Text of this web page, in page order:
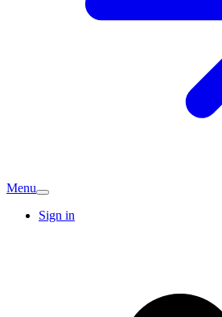
Menu
Sign in